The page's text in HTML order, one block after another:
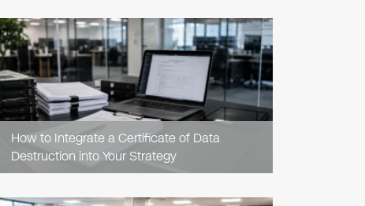
How to Integrate a Certificate of Data
Destruction into Your Strategy
READ
ARTICLE